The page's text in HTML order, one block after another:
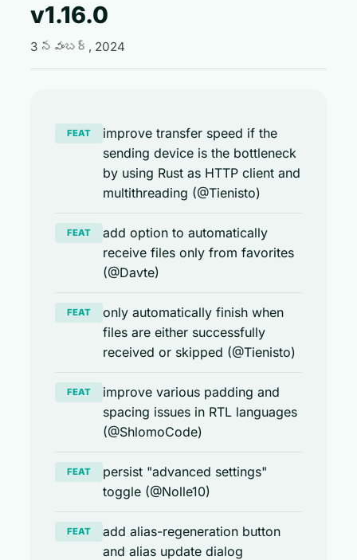
v1.16.0
3 నవంబర్, 2024
FEAT
improve transfer speed if the
sending device is the bottleneck
by using Rust as HTTP client and
multithreading (@Tienisto)
FEAT
add option to automatically
receive files only from favorites
(@Davte)
FEAT
only automatically finish when
files are either successfully
received or skipped (@Tienisto)
FEAT
improve various padding and
spacing issues in RTL languages
(@ShlomoCode)
FEAT
persist "advanced settings"
toggle (@Nolle10)
FEAT
add alias-regeneration button
and alias update dialog